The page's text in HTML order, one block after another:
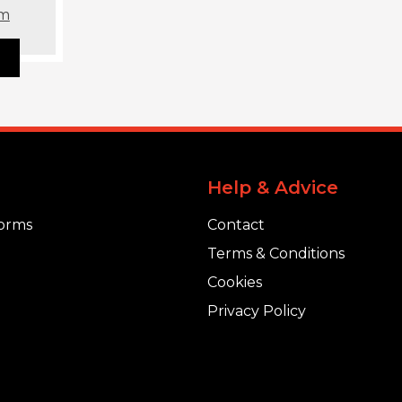
Help & Advice
Contact
Terms & Conditions
Cookies
Privacy Policy